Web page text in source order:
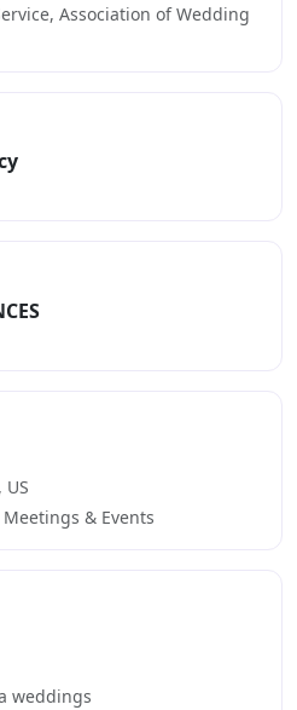
Association of Wedding
& Events
weddings